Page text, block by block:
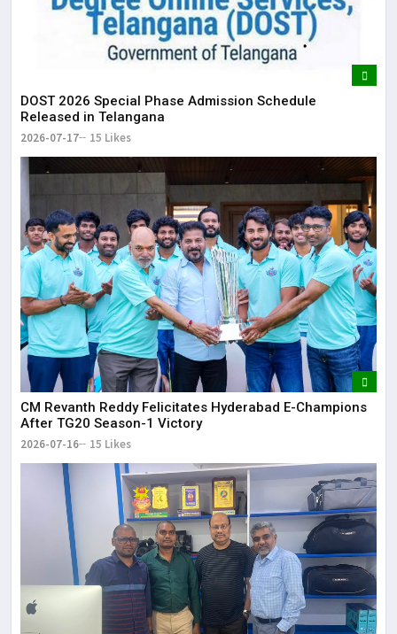
DOST 2026 Special Phase Admission Schedule
Released in Telangana
2026-07-17 15 Likes
CM Revanth Reddy Felicitates Hyderabad E-Champions
After TG20 Season-1 Victory
2026-07-16 15 Likes